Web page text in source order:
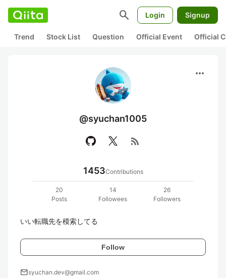
search Login Signup
Trend Stock List Question Official Event Official
more_horiz
@syuchan1005
rss_feed
1453Contributions
20
Posts
14
Followees
26
Followers
いい転職先を模索してる
Follow
mailsyuchan.dev@gmail.com